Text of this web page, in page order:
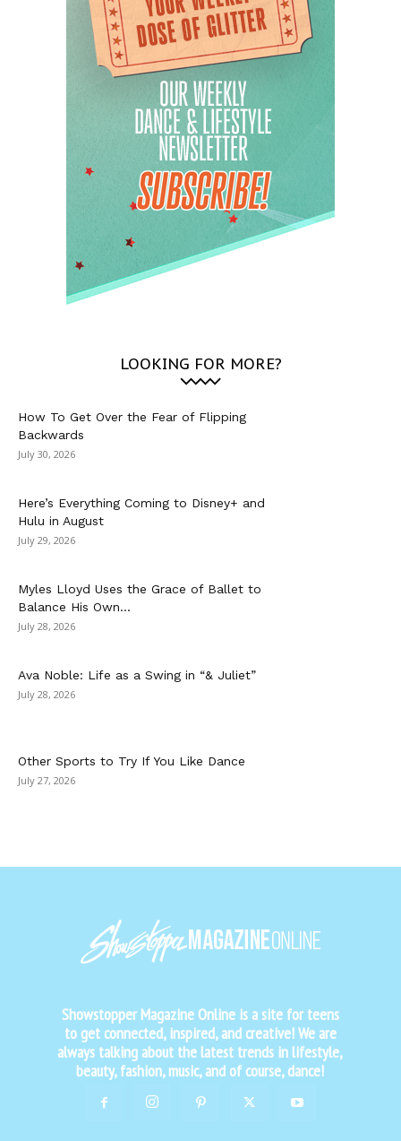
LOOKING FOR MORE?
How To Get Over the Fear of Flipping
Backwards
July 30, 2026
Here’s Everything Coming to Disney+ and
Hulu in August
July 29, 2026
Myles Lloyd Uses the Grace of Ballet to
Balance His Own...
July 28, 2026
Ava Noble: Life as a Swing in “& Juliet”
July 28, 2026
Other Sports to Try If You Like Dance
July 27, 2026
Showstopper Magazine Online is a site for teens
to get connected, inspired, and creative! We are
always talking about the latest trends in lifestyle,
beauty, fashion, music, and of course, dance!